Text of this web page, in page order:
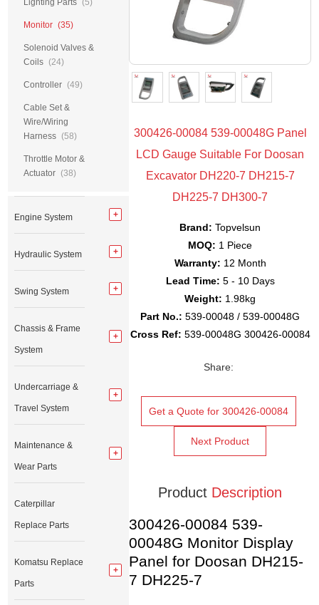
300426-00084 539-00048G Panel
LCD Gauge Suitable For Doosan
Excavator DH220-7 DH215-7
DH225-7 DH300-7
Brand: Topvelsun
MOQ: 1 Piece
Warranty: 12 Month
Lead Time: 5 - 10 Days
Weight: 1.98kg
Part No.: 539-00048 / 539-00048G
Cross Ref: 539-00048G 300426-00084
Share:
Get a Quote for 300426-00084
Next Product
Product Description
300426-00084 539-
00048G Monitor Display
Panel for Doosan DH215-
7 DH225-7
Lighting Parts (5)
Monitor (35)
Solenoid Valves &
Coils (24)
Controller (49)
Cable Set &
Wire/Wiring
Harness (58)
Throttle Motor &
Actuator (38)
Engine System
Hydraulic System
Swing System
Chassis & Frame
System
Undercarriage &
Travel System
Maintenance &
Wear Parts
Caterpillar
Replace Parts
Komatsu Replace
Parts